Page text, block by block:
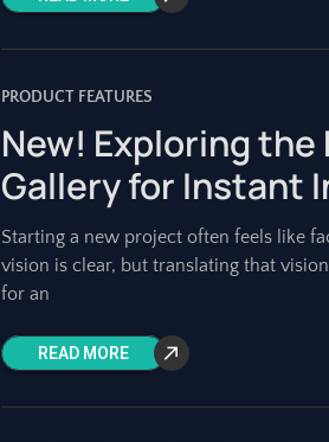
PRODUCT FEATURES
New! Exploring
Gallery for Instant
Starting a new project often feels like
vision is clear, but translating that
for an
READ MORE